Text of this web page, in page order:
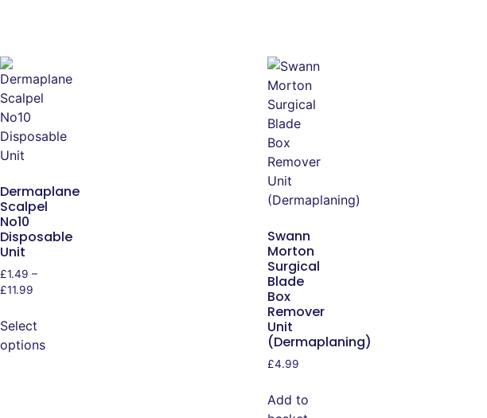
Dermaplane
Scalpel
No10
Disposable
Unit
£1.49 –
£11.99
Select
options
Swann
Morton
Surgical
Blade
Box
Remover
Unit
(Dermaplaning)
£4.99
Add to